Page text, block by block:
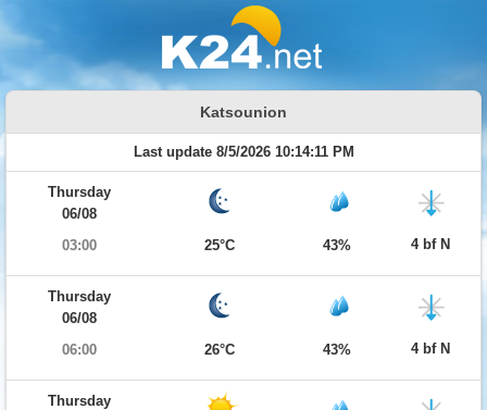
Katsounion
Last update 8/5/2026 10:14:11 PM
Thursday
06/08
03:00
25°C 43% 4 bf N
Thursday
06/08
06:00
26°C 43% 4 bf N
Thursday